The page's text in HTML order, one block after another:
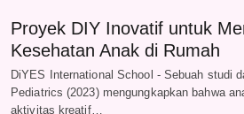
Proyek DIY Inovatif untuk
Kesehatan Anak di Rumah
DiYES International School - Sebuah studi
Pediatrics (2023) mengungkapkan bahwa
aktivitas kreatif…